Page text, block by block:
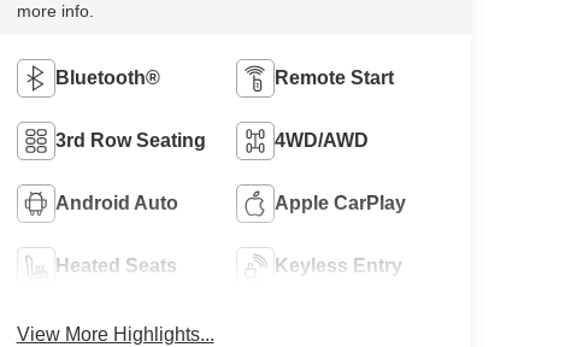
more info.
Bluetooth® Remote Start
3rd Row Seating 4WD/AWD
Android Auto Apple CarPlay
Heated Seats Keyless Entry
View More Highlights...